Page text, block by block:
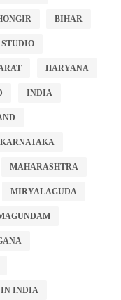
BIHAR
HARYANA
INDIA
KARNATAKA
MAHARASHTRA
MIRYALAGUDA
IN INDIA